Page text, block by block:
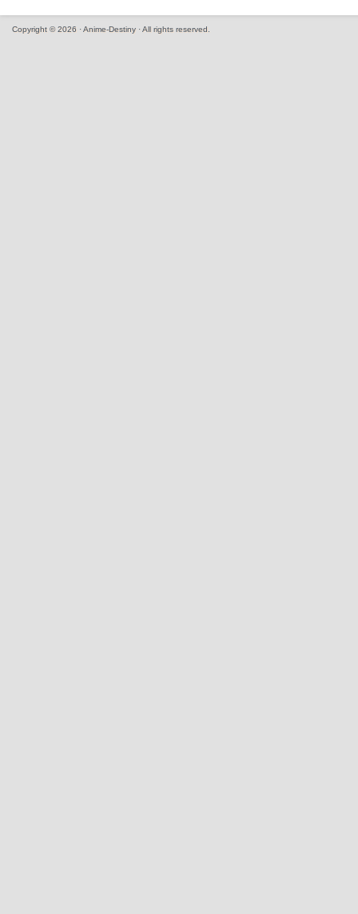
Copyright © 2026 · Anime-Destiny · All rights reserved.